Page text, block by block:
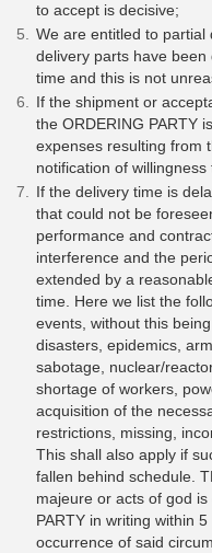
to accept is decisive;
We are entitled to partial
delivery parts have
time and this is not
If the shipment or
the ORDERING PARTY
expenses resulting from
notification of willingness
If the delivery time is
that could not be
performance and
interference and the
extended by a
time. Here we list the
events, without this
disasters, epidemics,
sabotage, nuclear/
shortage of workers,
acquisition of the
restrictions, missing,
This shall also apply if
fallen behind schedule.
majeure or acts of god
PARTY in writing within
occurrence of said